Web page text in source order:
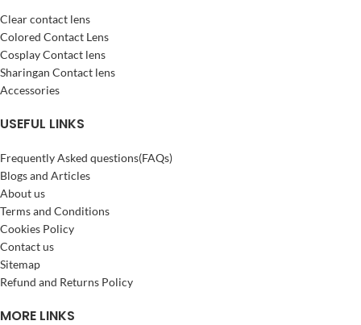
Clear contact lens
Colored Contact Lens
Cosplay Contact lens
Sharingan Contact lens
Accessories
USEFUL LINKS
Frequently Asked questions(FAQs)
Blogs and Articles
About us
Terms and Conditions
Cookies Policy
Contact us
Sitemap
Refund and Returns Policy
MORE LINKS